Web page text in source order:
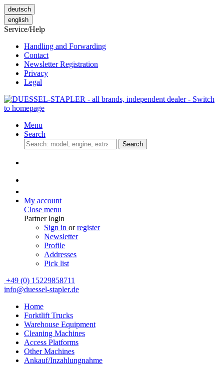
deutsch
english
Service/Help
Handling and Forwarding
Contact
Newsletter Registration
Privacy
Legal
Menu
Search
Search
My account
Close menu
Partner login
Sign in orregister
Newsletter
Profile
Addresses
Pick list
+49 (0) 15229858711
info@duessel-stapler.de
Home
Forktlift Trucks
Warehouse Equipment
Cleaning Machines
Access Platforms
Other Machines
Ankauf/Inzahlungnahme